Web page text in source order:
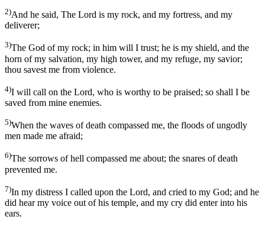
2)And he said, The Lord is my rock, and my fortress, and my
deliverer;
3)The God of my rock; in him will I trust; he is my shield, and the
horn of my salvation, my high tower, and my refuge, my savior;
thou savest me from violence.
4)I will call on the Lord, who is worthy to be praised; so shall I be
saved from mine enemies.
5)When the waves of death compassed me, the floods of ungodly
men made me afraid;
6)The sorrows of hell compassed me about; the snares of death
prevented me.
7)In my distress I called upon the Lord, and cried to my God; and he
did hear my voice out of his temple, and my cry did enter into his
ears.